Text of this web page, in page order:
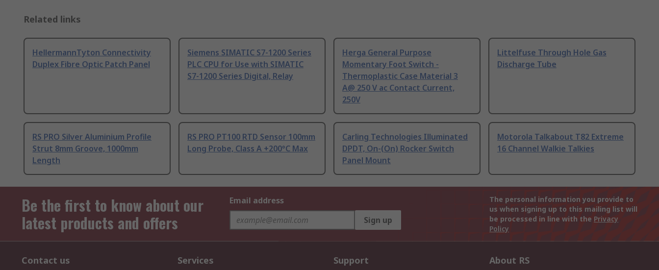
Related links
HellermannTyton Connectivity
Duplex Fibre Optic Patch Panel
Siemens SIMATIC S7-1200 Series
PLC CPU for Use with SIMATIC
S7-1200 Series Digital, Relay
Herga General Purpose
Momentary Foot Switch -
Thermoplastic Case Material 3
A@ 250 V ac Contact Current,
250V
Littelfuse Through Hole Gas
Discharge Tube
RS PRO Silver Aluminium Profile
Strut 8mm Groove, 1000mm
Length
RS PRO PT100 RTD Sensor 100mm
Long Probe, Class A +200°C Max
Carling Technologies Illuminated
DPDT, On-(On) Rocker Switch
Panel Mount
Motorola Talkabout T82 Extreme
16 Channel Walkie Talkies
Be the first to know about our
latest products and offers
Email address
Sign up
The personal information you provide to
us when signing up to this mailing list will
be processed in line with the Privacy
Policy
Contact us Services Support About RS